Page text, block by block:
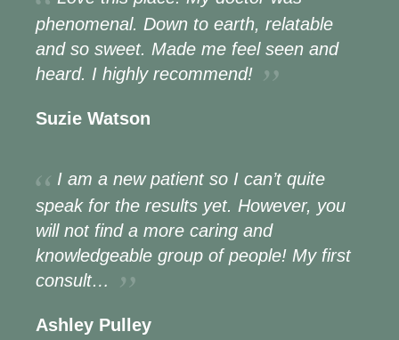
phenomenal. Down to earth, relatable
and so sweet. Made me feel seen and
heard. I highly recommend!
Suzie Watson
I am a new patient so I can’t quite
speak for the results yet. However, you
will not find a more caring and
knowledgeable group of people! My first
consult…
Ashley Pulley